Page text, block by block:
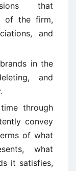
that
of the firm,
and
in the
and
through
convey
of what
what
it satisfies,